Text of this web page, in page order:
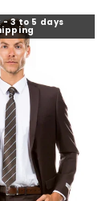
- 3 to 5 days